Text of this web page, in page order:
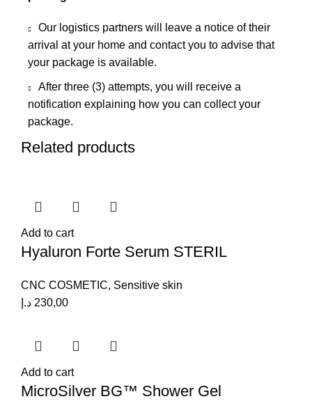
Our logistics partners will leave a notice of their
arrival at your home and contact you to advise that
your package is available.
After three (3) attempts, you will receive a
notification explaining how you can collect your
package.
Related products
Add to cart
Hyaluron Forte Serum STERIL
CNC COSMETIC, Sensitive skin
230,00 د.إ
Add to cart
MicroSilver BG™ Shower Gel